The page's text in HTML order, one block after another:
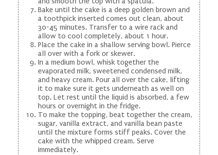
Bake until the cake is a deep golden brown and
a toothpick inserted comes out clean, about
30-45 minutes. Transfer to a wire rack and
allow to cool completely, about 1 hour.
Place the cake in a shallow serving bowl. Pierce
all over with a fork or skewer.
In a medium bowl, whisk together the
evaporated milk, sweetened condensed milk,
and heavy cream. Pour all over the cake, lifting
it to make sure it gets underneath as well on
top. Let rest until the liquid is absorbed, a few
hours or overnight in the fridge.
To make the topping, beat together the cream,
sugar, vanilla extract, and vanilla bean paste
until the mixture forms stiff peaks. Cover the
cake with the whipped cream. Serve
immediately.